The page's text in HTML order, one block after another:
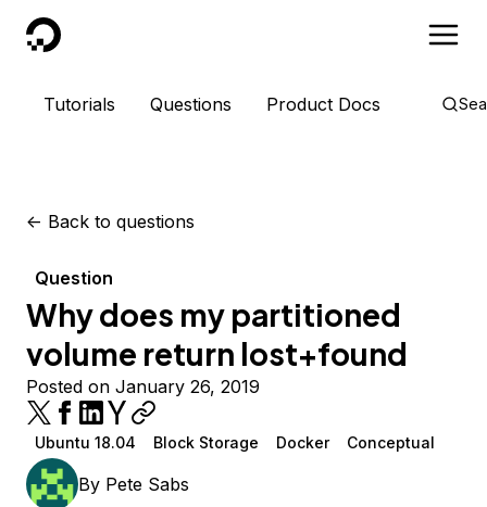
DigitalOcean
Tutorials Questions Product Docs
<- Back to questions
Question
Why does my partitioned
volume return lost+found
Posted on January 26, 2019
Ubuntu 18.04 Block Storage Docker Conceptual
By Pete Sabs